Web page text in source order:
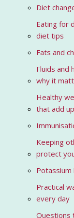
Diet
Eating for
diet tips
Fats and
Fluids and
why it
Healthy
that add up
Keeping
protect
Practical
every day
Questions